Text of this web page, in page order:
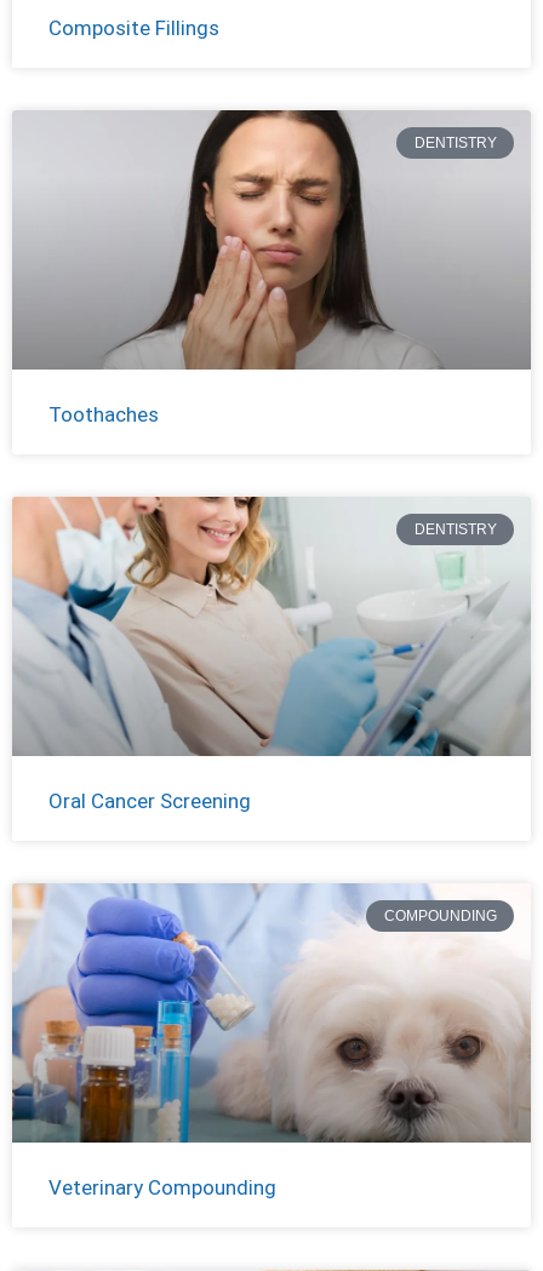
Composite Fillings
DENTISTRY
Toothaches
DENTISTRY
Oral Cancer Screening
COMPOUNDING
Veterinary Compounding